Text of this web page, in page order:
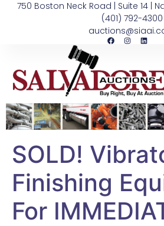
750 Boston Neck Road | Suite 14 |
(401) 792-4300
SOLD!
Finishing
For